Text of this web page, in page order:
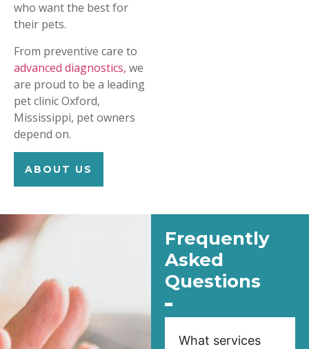
who want the best for
their pets.
From preventive care to
advanced diagnostics, we
are proud to be a leading
pet clinic Oxford,
Mississippi, pet owners
depend on.
ABOUT US
Frequently
Asked
Questions
What services